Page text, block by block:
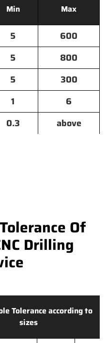
Min Max
5
600
5
800
5
300
1
6
0.3 above
Of
Drilling
Tolerance according to
sizes